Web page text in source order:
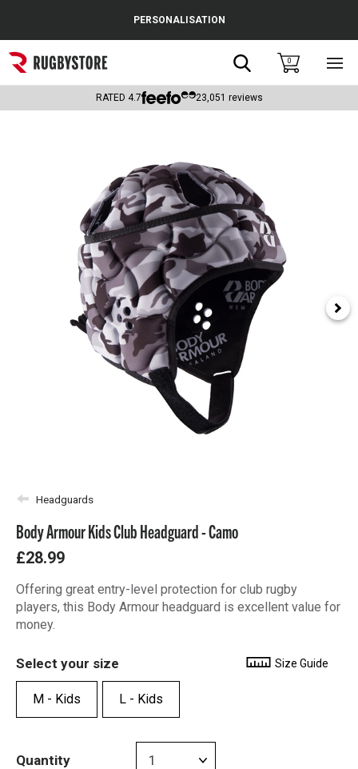
Popular Searches
Rugby Boots
Headguards & Scrum Caps
Kids Rugby Boots
Shoulder Pads
PERSONALISATION
Search0
RATED 4.7 23,051 reviews
Headguards
Body Armour Kids Club Headguard - Camo
£28.99
Offering great entry-level protection for club rugby
players, this Body Armour headguard is excellent value for
money.
Select your size Size Guide
M - Kids L - Kids
Quantity